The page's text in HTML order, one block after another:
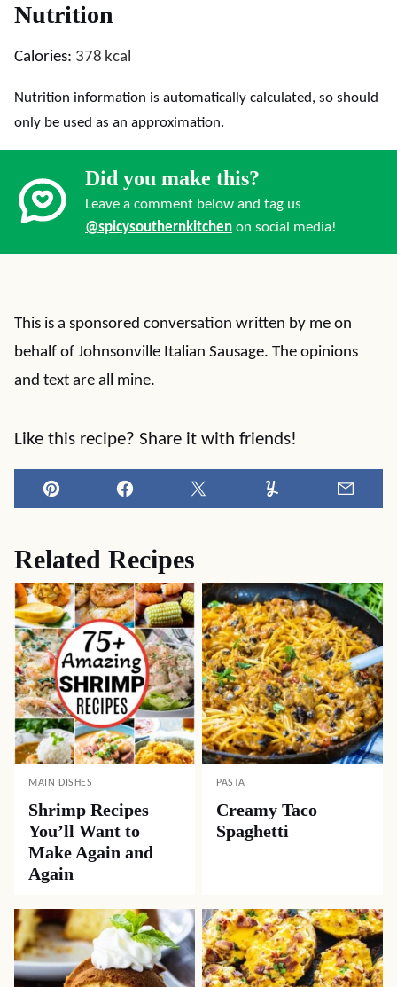
Nutrition
Calories: 378 kcal
Nutrition information is automatically calculated, so should
only be used as an approximation.
Did you make this?
Leave a comment below and tag us
@spicysouthernkitchen on social media!
This is a sponsored conversation written by me on
behalf of Johnsonville Italian Sausage. The opinions
and text are all mine.
Like this recipe? Share it with friends!
Pin Facebook Tweet Yummly
Related Recipes
MAIN DISHES
Shrimp Recipes
You’ll Want to
Make Again and
Again
PASTA
Creamy Taco
Spaghetti